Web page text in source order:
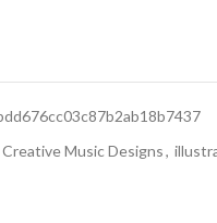
Creative Music Designs,